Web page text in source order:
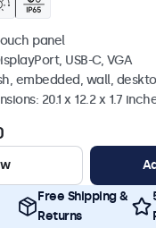
panel
USB-C, VGA
embedded, wall,
20.1 x 12.2 x 1.7
Free Shipping &
Returns